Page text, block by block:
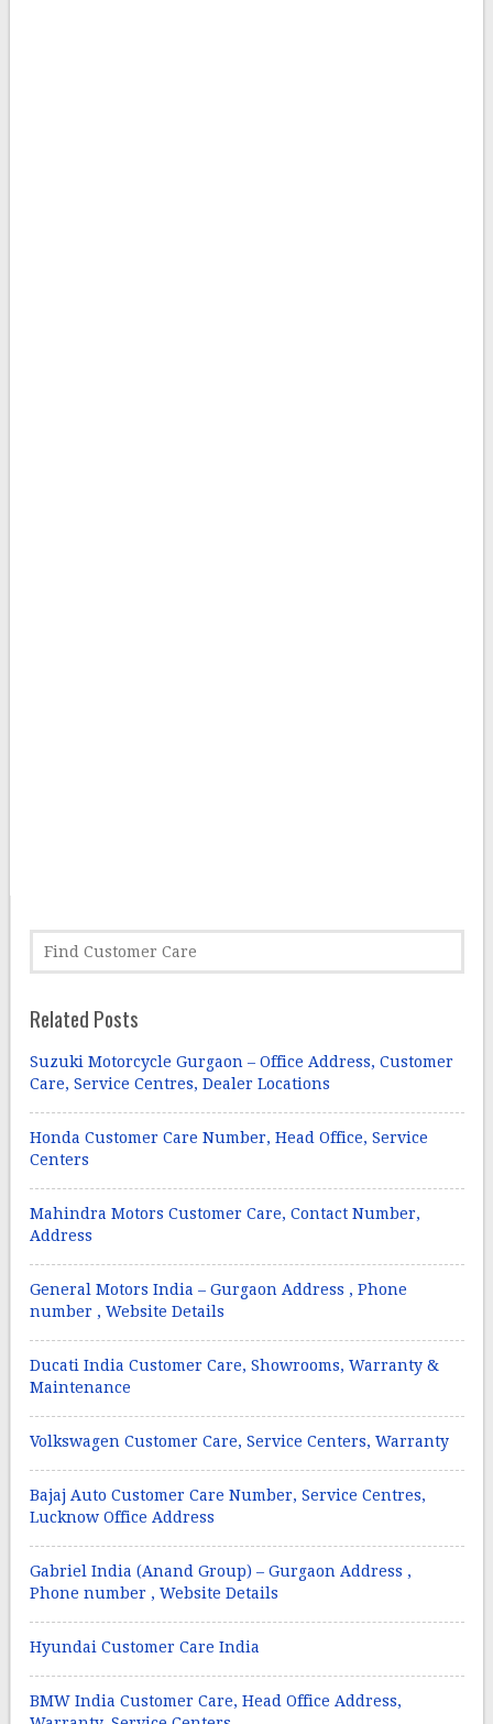
Related Posts
Suzuki Motorcycle Gurgaon – Office Address, Customer
Care, Service Centres, Dealer Locations
Honda Customer Care Number, Head Office, Service
Centers
Mahindra Motors Customer Care, Contact Number,
Address
General Motors India – Gurgaon Address , Phone
number , Website Details
Ducati India Customer Care, Showrooms, Warranty &
Maintenance
Volkswagen Customer Care, Service Centers, Warranty
Bajaj Auto Customer Care Number, Service Centres,
Lucknow Office Address
Gabriel India (Anand Group) – Gurgaon Address ,
Phone number , Website Details
Hyundai Customer Care India
BMW India Customer Care, Head Office Address,